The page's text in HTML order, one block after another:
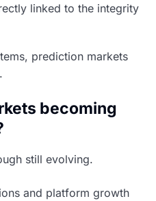
linked to the integrity
prediction markets
becoming
still evolving.
and platform growth